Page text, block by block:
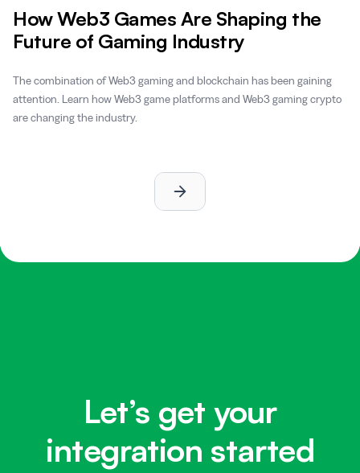
How Web3 Games Are Shaping the
Future of Gaming Industry
The combination of Web3 gaming and blockchain has been gaining
attention. Learn how Web3 game platforms and Web3 gaming crypto
are changing the industry.
Let’s get your
integration started